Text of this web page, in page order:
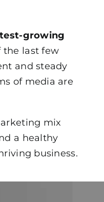
growing
the last few
and steady
of media are
mix
a healthy
business.